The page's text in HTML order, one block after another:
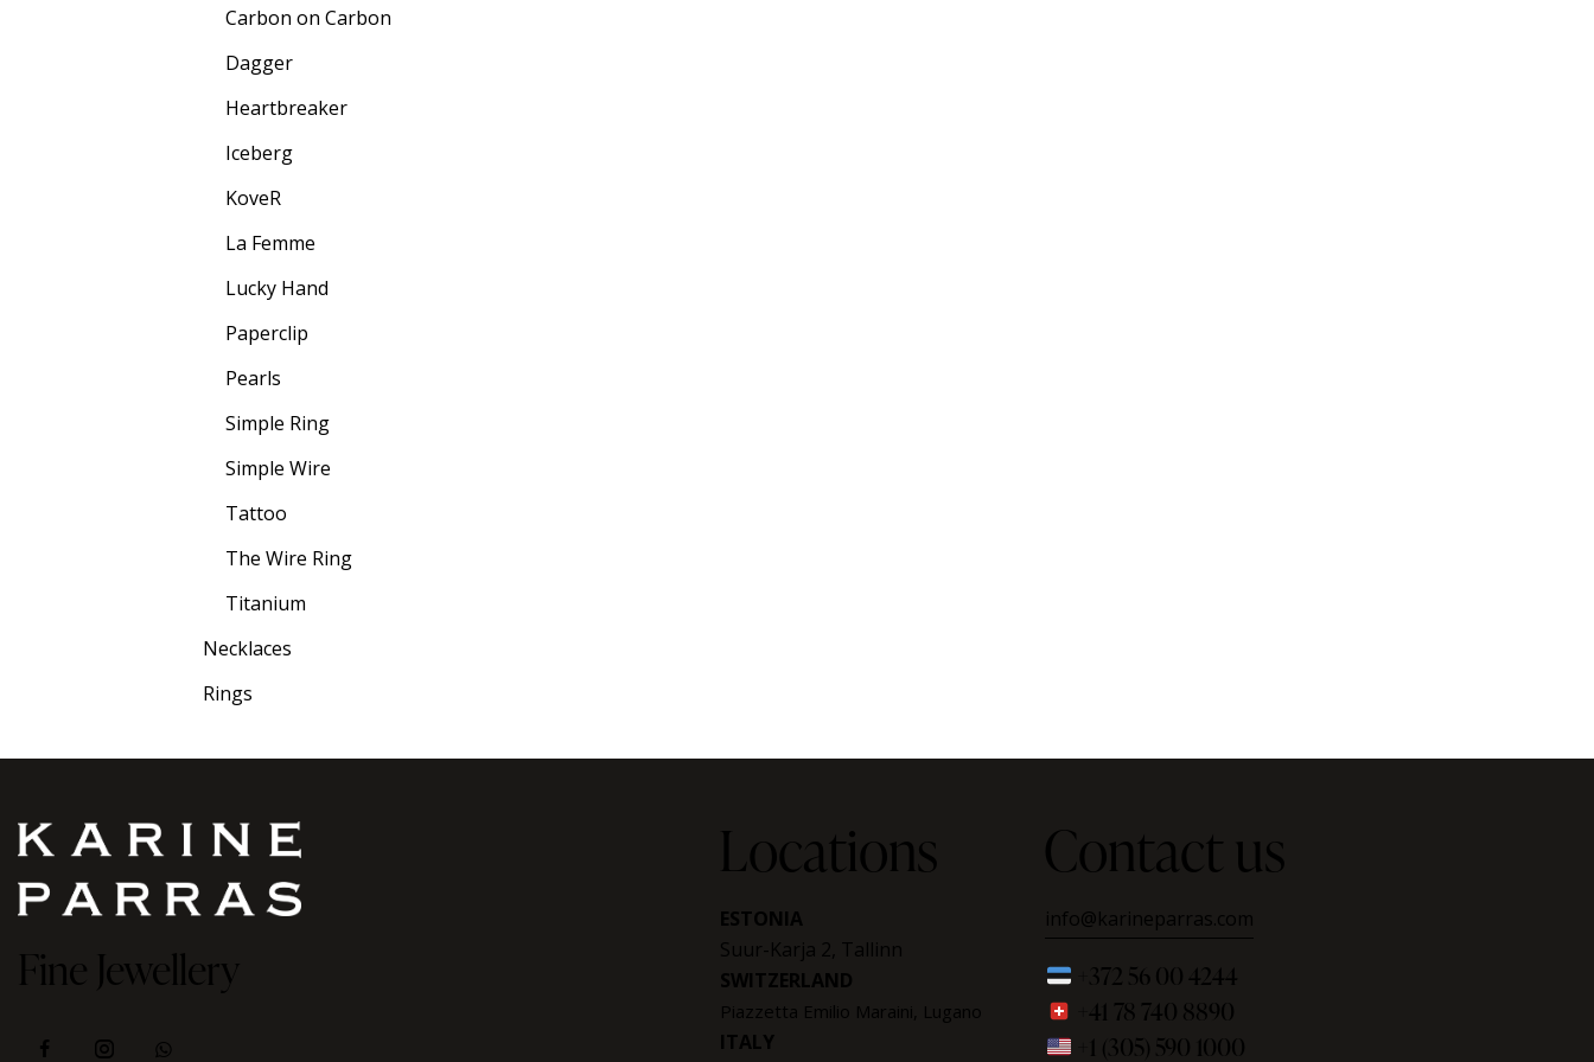
Carbon on Carbon
Dagger
Heartbreaker
Iceberg
KoveR
La Femme
Lucky Hand
Paperclip
Pearls
Simple Ring
Simple Wire
Tattoo
The Wire Ring
Titanium
Necklaces
Rings
Fine Jewellery
Locations
ESTONIA
Suur-Karja 2, Tallinn
SWITZERLAND
Piazzetta Emilio Maraini, Lugano
ITALY
Contact us
info@karineparras.com
+372 56 00 4244
+41 78 740 8890
+1 (305) 590 1000